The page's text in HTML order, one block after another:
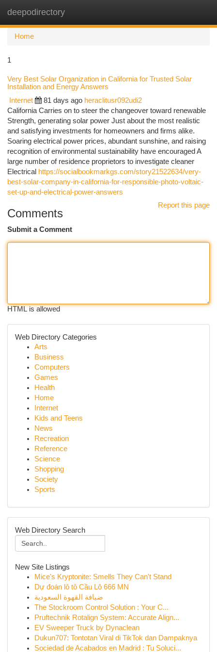
deepodirectory
Home
1
Very Best Solar Organization in California for Trusted Solar
Installation and Energy Answers
Internet 81 days ago heraclitusr092udi2
California Carries on to steer the changeover toward renewable
Strength, generating solar power Just about the most realistic
and satisfying investments for homeowners and firms alike.
Soaring electrical power prices, abundant sunshine, and raising
recognition of environmental sustainability have encouraged A
large number of residence proprietors to investigate cleaner
Electrical https://socialbookmarkgs.com/story21522634/very-
best-solar-company-in-california-for-responsible-photo-voltaic-
set-up-and-electrical-power-answers
Report this page
Comments
Submit a Comment
HTML is allowed
Web Directory Categories
Arts
Business
Computers
Games
Health
Home
Internet
Kids and Teens
News
Recreation
Reference
Science
Shopping
Society
Sports
Web Directory Search
New Site Listings
Mice's Kryptonite: Smells They Can't Stand
Dự đoán lô tô Cầu Lô 666 MN
ضيافة القهوة السعودية
The Stockroom Control Solution : Your C...
Pruftechnik Rotalign System: Accurate Align...
EV Sweeper Truck by Dynaclean
Dukun707: Tontotan Viral di TikTok dan Dampaknya
Sociedad de Acabados en Madrid : Tu Soluci...